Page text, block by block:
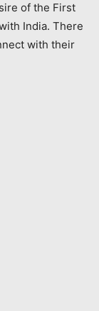
of the First
India. There
with their